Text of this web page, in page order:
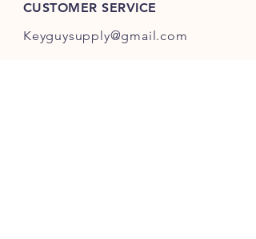
CUSTOMER SERVICE
Keyguysupply@gmail.com